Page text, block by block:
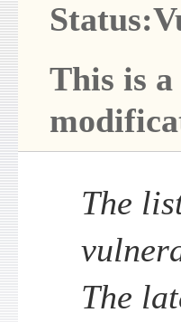
This is
The
The